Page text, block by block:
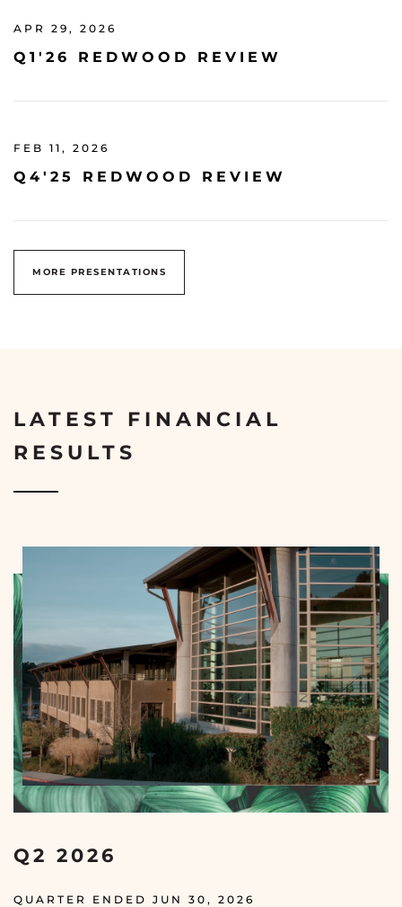
APR 29, 2026
Q1'26 REDWOOD REVIEW
FEB 11, 2026
Q4'25 REDWOOD REVIEW
MORE PRESENTATIONS
LATEST FINANCIAL
RESULTS
Q2 2026
QUARTER ENDED JUN 30, 2026